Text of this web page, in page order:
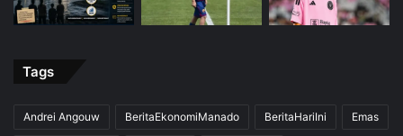
Tags
Andrei Angouw BeritaEkonomiManado BeritaHariIni Emas